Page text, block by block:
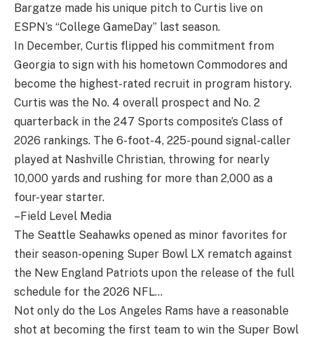
Bargatze made his unique pitch to Curtis live on
ESPN’s “College GameDay” last season.
In December, Curtis flipped his commitment from
Georgia to sign with his hometown Commodores and
become the highest-rated recruit in program history.
Curtis was the No. 4 overall prospect and No. 2
quarterback in the 247 Sports composite’s Class of
2026 rankings. The 6-foot-4, 225-pound signal-caller
played at Nashville Christian, throwing for nearly
10,000 yards and rushing for more than 2,000 as a
four-year starter.
–Field Level Media
The Seattle Seahawks opened as minor favorites for
their season-opening Super Bowl LX rematch against
the New England Patriots upon the release of the full
schedule for the 2026 NFL…
Not only do the Los Angeles Rams have a reasonable
shot at becoming the first team to win the Super Bowl